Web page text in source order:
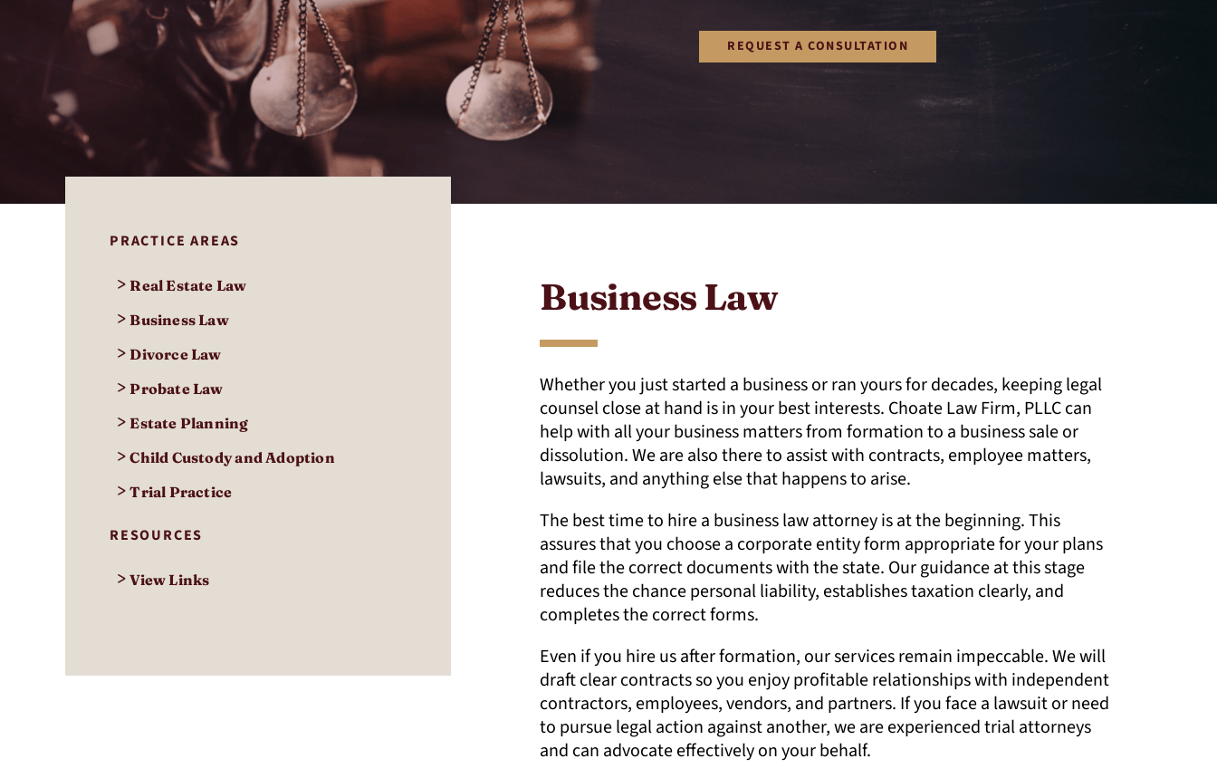
REQUEST A CONSULTATION
PRACTICE AREAS
>Real Estate Law
>Business Law
>Divorce Law
>Probate Law
>Estate Planning
>Child Custody and Adoption
>Trial Practice
RESOURCES
>View Links
Business Law
Whether you just started a business or ran yours for decades, keeping legal
counsel close at hand is in your best interests. Choate Law Firm, PLLC can
help with all your business matters from formation to a business sale or
dissolution. We are also there to assist with contracts, employee matters,
lawsuits, and anything else that happens to arise.
The best time to hire a business law attorney is at the beginning. This
assures that you choose a corporate entity form appropriate for your plans
and file the correct documents with the state. Our guidance at this stage
reduces the chance personal liability, establishes taxation clearly, and
completes the correct forms.
Even if you hire us after formation, our services remain impeccable. We will
draft clear contracts so you enjoy profitable relationships with independent
contractors, employees, vendors, and partners. If you face a lawsuit or need
to pursue legal action against another, we are experienced trial attorneys
and can advocate effectively on your behalf.